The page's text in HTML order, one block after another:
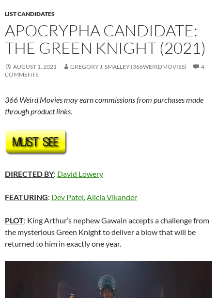
LIST CANDIDATES
APOCRYPHA CANDIDATE:
THE GREEN KNIGHT (2021)
AUGUST 1, 2021 GREGORY J. SMALLEY (366WEIRDMOVIES)
4
COMMENTS
366 Weird Movies may earn commissions from purchases made
through product links.
DIRECTED BY: David Lowery
FEATURING: Dev Patel Alicia Vikander
PLOT: King Arthur’s nephew Gawain accepts a challenge from
the mysterious Green Knight to deliver a blow that will be
returned to him in exactly one year.